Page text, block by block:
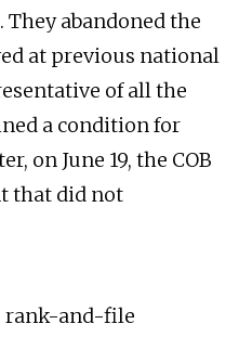
They abandoned the
at previous national
of all the
a condition for
on June 19, the COB
that did not
rank-and-file